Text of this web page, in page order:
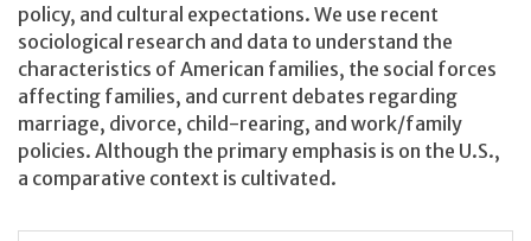
policy, and cultural expectations. We use recent
sociological research and data to understand the
characteristics of American families, the social forces
affecting families, and current debates regarding
marriage, divorce, child-rearing, and work/family
policies. Although the primary emphasis is on the U.S.,
a comparative context is cultivated.